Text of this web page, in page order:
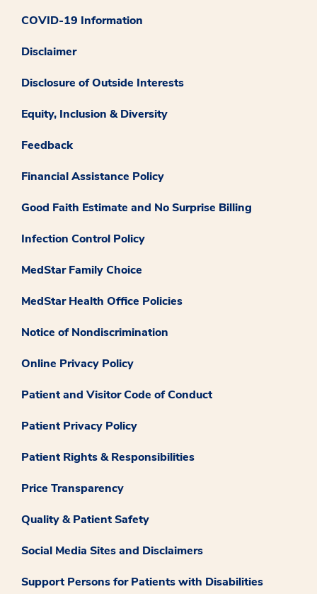
COVID-19 Information
Disclaimer
Disclosure of Outside Interests
Equity, Inclusion & Diversity
Feedback
Financial Assistance Policy
Good Faith Estimate and No Surprise Billing
Infection Control Policy
MedStar Family Choice
MedStar Health Office Policies
Notice of Nondiscrimination
Online Privacy Policy
Patient and Visitor Code of Conduct
Patient Privacy Policy
Patient Rights & Responsibilities
Price Transparency
Quality & Patient Safety
Social Media Sites and Disclaimers
Support Persons for Patients with Disabilities